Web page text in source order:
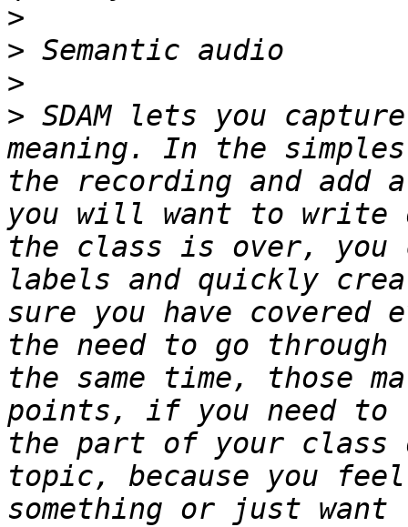
>
>
>
> SDAM lets you
meaning. In the
the recording and add a
you will want to write
the class is over, you
labels and quickly
sure you have covered
the need to go
the same time, those
points, if you need to
the part of your
topic, because you feel
something or just